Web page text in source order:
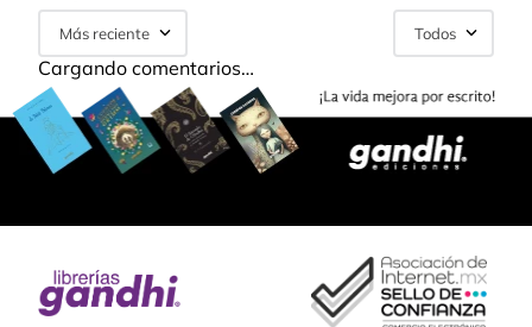
Más reciente Todos
Cargando comentarios…